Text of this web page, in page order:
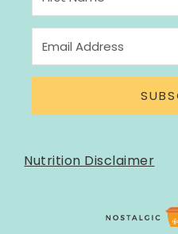
Nutrition Disclaimer